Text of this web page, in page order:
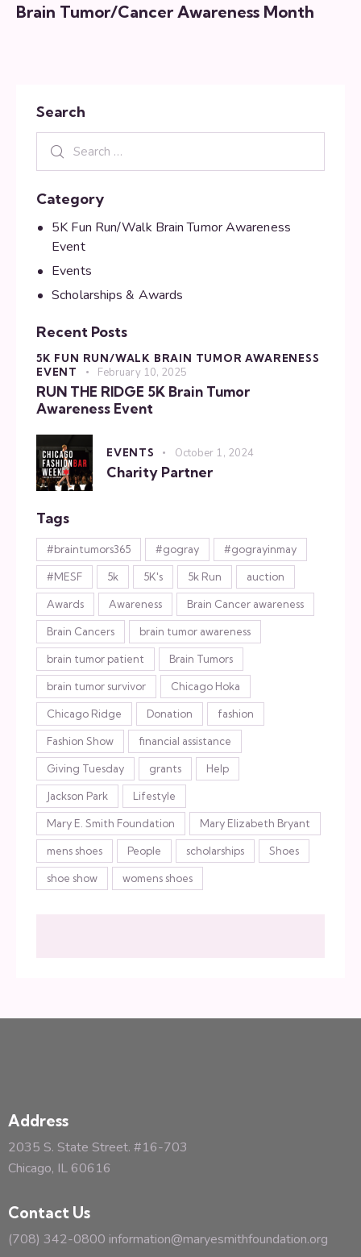
Brain Tumor/Cancer Awareness Month
Search
Category
5K Fun Run/Walk Brain Tumor Awareness
Event
Events
Scholarships & Awards
Recent Posts
5K FUN RUN/WALK BRAIN TUMOR AWARENESS
EVENT
February 10, 2025
RUN THE RIDGE 5K Brain Tumor
Awareness Event
EVENTS October 1, 2024
Charity Partner
Tags
#braintumors365 #gogray #gograyinmay
#MESF 5k 5K's 5k Run auction
Awards Awareness Brain Cancer awareness
Brain Cancers brain tumor awareness
brain tumor patient Brain Tumors
brain tumor survivor Chicago Hoka
Chicago Ridge Donation fashion
Fashion Show financial assistance
Giving Tuesday grants Help
Jackson Park Lifestyle
Mary E. Smith Foundation Mary Elizabeth Bryant
mens shoes People scholarships Shoes
shoe show womens shoes
Address
2035 S. State Street. #16-703
Chicago, IL 60616
Contact Us
(708) 342-0800 information@maryesmithfoundation.org